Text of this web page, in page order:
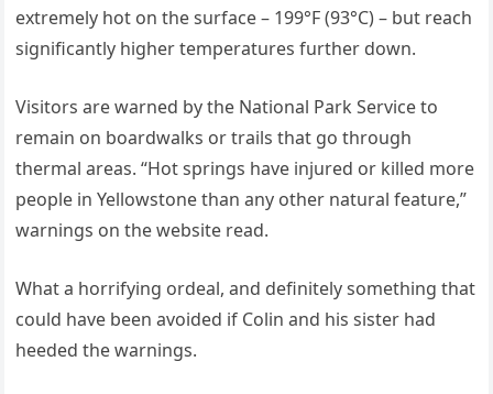
extremely hot on the surface – 199°F (93°C) – but reach
significantly higher temperatures further down.
Visitors are warned by the National Park Service to
remain on boardwalks or trails that go through
thermal areas. “Hot springs have injured or killed more
people in Yellowstone than any other natural feature,”
warnings on the website read.
What a horrifying ordeal, and definitely something that
could have been avoided if Colin and his sister had
heeded the warnings.